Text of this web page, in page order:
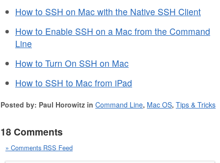
How to SSH on Mac with the Native SSH Client
How to Enable SSH on a Mac from the Command
Line
How to Turn On SSH on Mac
How to SSH to Mac from iPad
Posted by: Paul Horowitz in Command Line, Mac OS, Tips & Tricks
18 Comments
» Comments RSS Feed